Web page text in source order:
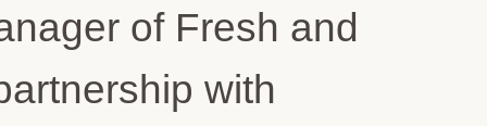
of Fresh and
with